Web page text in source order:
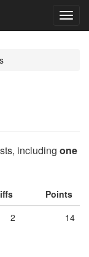
including one
Points
2 14